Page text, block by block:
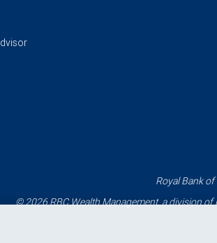
Royal Bank
© 2026 RBC Wealth Management, a division of